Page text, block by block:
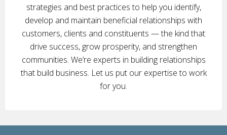
strategies and best practices to help you identify,
develop and maintain beneficial relationships with
customers, clients and constituents — the kind that
drive success, grow prosperity, and strengthen
communities. We’re experts in building relationships
that build business. Let us put our expertise to work
for you.